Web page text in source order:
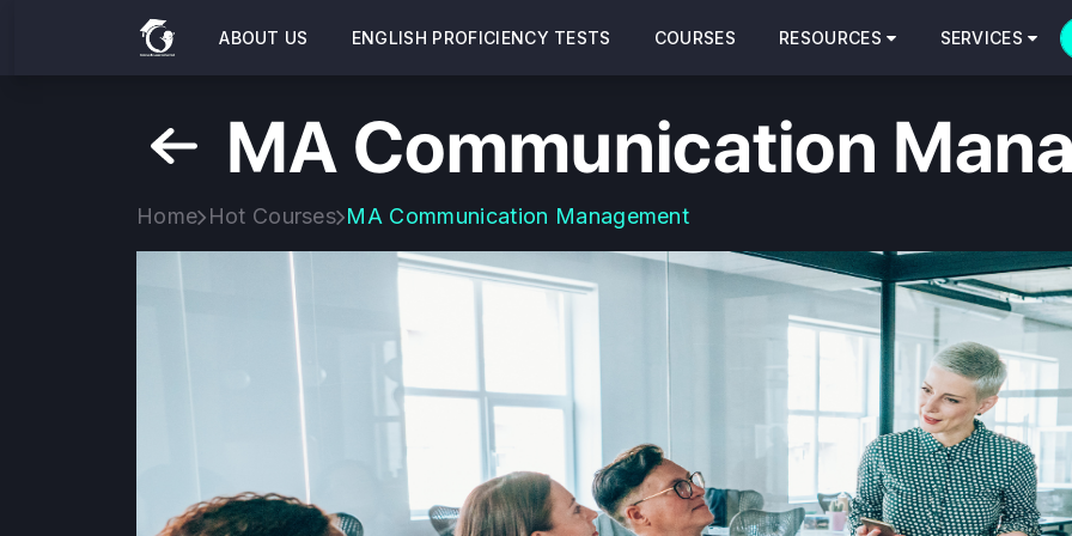
ABOUT US ENGLISH PROFICIENCY TESTS COURSES RESOURCES SERVICES
MA Communication
Home Hot Courses MA Communication Management